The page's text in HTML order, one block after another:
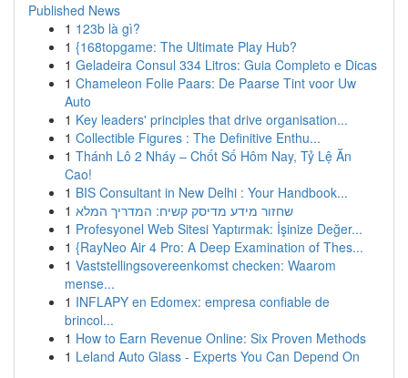
Published News
1 123b là gì?
1 {168topgame: The Ultimate Play Hub?
1 Geladeira Consul 334 Litros: Guia Completo e Dicas
1 Chameleon Folie Paars: De Paarse Tint voor Uw
Auto
1 Key leaders' principles that drive organisation...
1 Collectible Figures : The Definitive Enthu...
1 Thánh Lô 2 Nháy – Chốt Số Hôm Nay, Tỷ Lệ Ăn
Cao!
1 BIS Consultant in New Delhi : Your Handbook...
1 שחזור מידע מדיסק קשיח: המדריך המלא
1 Profesyonel Web Sitesi Yaptırmak: İşinize Değer...
1 {RayNeo Air 4 Pro: A Deep Examination of Thes...
1 Vaststellingsovereenkomst checken: Waarom
mense...
1 INFLAPY en Edomex: empresa confiable de
brincol...
1 How to Earn Revenue Online: Six Proven Methods
1 Leland Auto Glass - Experts You Can Depend On